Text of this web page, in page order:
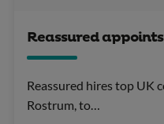
Reassured
Reassured hires top UK
Rostrum, to…